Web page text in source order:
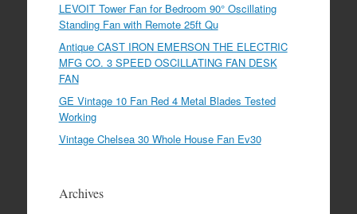
LEVOIT Tower Fan for Bedroom 90° Oscillating
Standing Fan with Remote 25ft Qu
Antique CAST IRON EMERSON THE ELECTRIC
MFG CO. 3 SPEED OSCILLATING FAN DESK
FAN
GE Vintage 10 Fan Red 4 Metal Blades Tested
Working
Vintage Chelsea 30 Whole House Fan Ev30
Archives